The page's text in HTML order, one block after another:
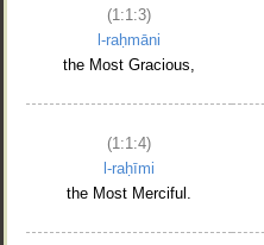
(1:1:3)
l-raḥmāni
the Most Gracious,
(1:1:4)
l-raḥīmi
the Most Merciful.